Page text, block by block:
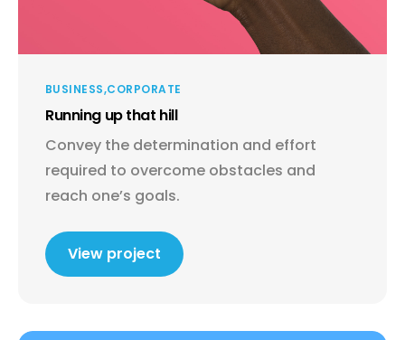
BUSINESS CORPORATE
Running up that hill
Convey the determination and effort
required to overcome obstacles and
reach one’s goals.
View project